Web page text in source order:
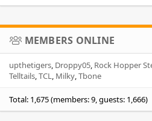
MEMBERS ONLINE
upthetigers Droppy05 Rock Hopper
Telltails TCL Milky Tbone
Total: 1,675 (members: 9, guests: 1,666)